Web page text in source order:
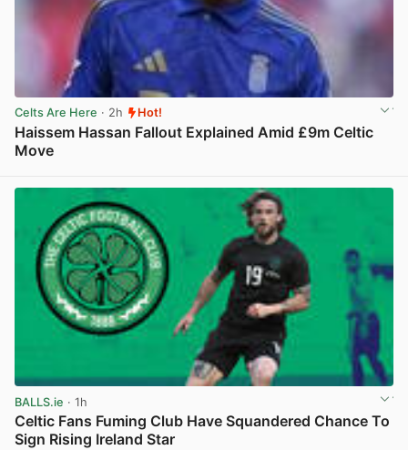
Celts Are Here · 2h Hot!
Haissem Hassan Fallout Explained Amid £9m Celtic
Move
BALLS.ie · 1h
Celtic Fans Fuming Club Have Squandered Chance To
Sign Rising Ireland Star